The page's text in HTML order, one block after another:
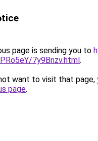
page is sending you to
7y9Bnzv.html.
want to visit that page,
page.